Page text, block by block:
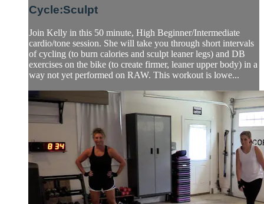
Cycle:Sculpt
Join Kelly in this 50 minute, High Beginner/Intermediate
cardio/tone session. She will take you through short intervals
of cycling (to burn calories and sculpt leaner legs) and DB
exercises on the bike (to create firmer, leaner upper body) in a
way not yet performed on RAW. This workout is lowe...